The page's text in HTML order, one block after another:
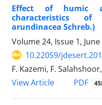
Effect of humic
characteristics
arundinacea Schreb.)
Volume 24, Issue 1,
10.22059/
F. Kazemi, F.
View Article
PDF